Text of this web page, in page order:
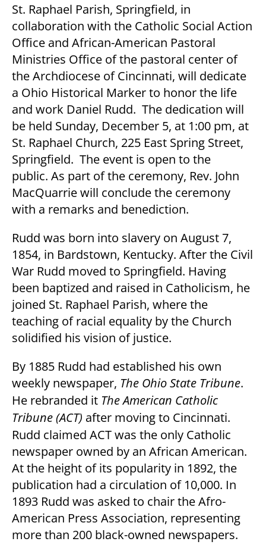
St. Raphael Parish, Springfield, in
collaboration with the Catholic Social Action
Office and African-American Pastoral
Ministries Office of the pastoral center of
the Archdiocese of Cincinnati, will dedicate
a Ohio Historical Marker to honor the life
and work Daniel Rudd. The dedication will
be held Sunday, December 5, at 1:00 pm, at
St. Raphael Church, 225 East Spring Street,
Springfield. The event is open to the
public. As part of the ceremony, Rev. John
MacQuarrie will conclude the ceremony
with a remarks and benediction.
Rudd was born into slavery on August 7,
1854, in Bardstown, Kentucky. After the Civil
War Rudd moved to Springfield. Having
been baptized and raised in Catholicism, he
joined St. Raphael Parish, where the
teaching of racial equality by the Church
solidified his vision of justice.
By 1885 Rudd had established his own
weekly newspaper, The Ohio State Tribune.
He rebranded it The American Catholic
Tribune (ACT) after moving to Cincinnati.
Rudd claimed ACT was the only Catholic
newspaper owned by an African American.
At the height of its popularity in 1892, the
publication had a circulation of 10,000. In
1893 Rudd was asked to chair the Afro-
American Press Association, representing
more than 200 black-owned newspapers.